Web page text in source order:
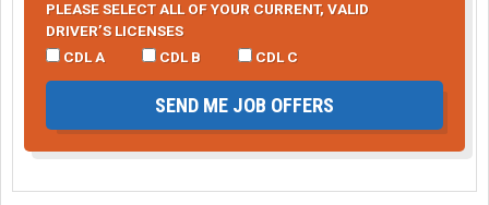
PLEASE SELECT ALL OF YOUR CURRENT, VALID
DRIVER’S LICENSES
CDL A
CDL B CDL C
SEND ME JOB OFFERS